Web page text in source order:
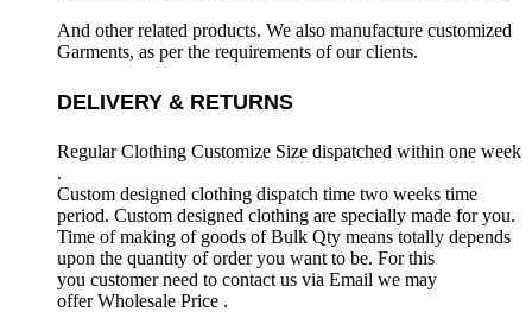
And other related products. We also manufacture customized
Garments, as per the requirements of our clients.
DELIVERY & RETURNS
Regular Clothing Customize Size dispatched within one week
.
Custom designed clothing dispatch time two weeks time
period. Custom designed clothing are specially made for you.
Time of making of goods of Bulk Qty means totally depends
upon the quantity of order you want to be. For this
you customer need to contact us via Email we may
offer Wholesale Price .